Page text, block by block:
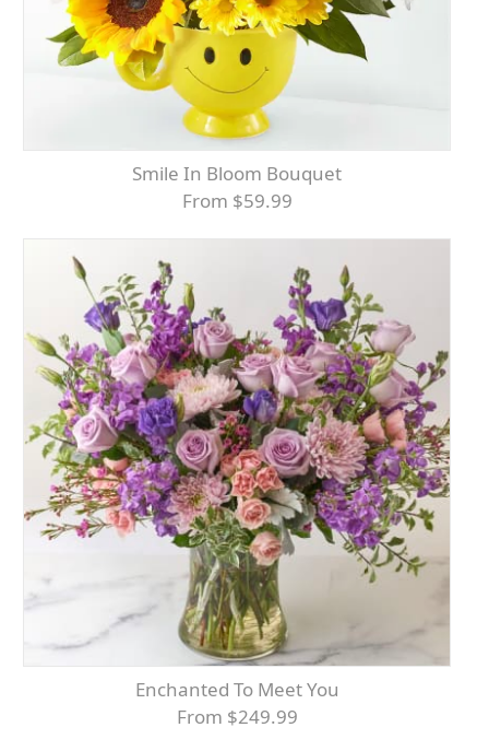
Smile In Bloom Bouquet
From $59.99
Enchanted To Meet You
From $249.99